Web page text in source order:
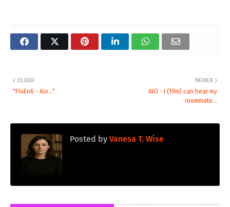
NEWER
AIO - I (19m) can hear my
roommate...
OLDER
"Pi4En6 - Aio..."
Posted by Vanesa T. Wise